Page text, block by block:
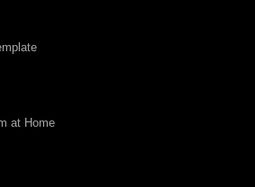
at Home